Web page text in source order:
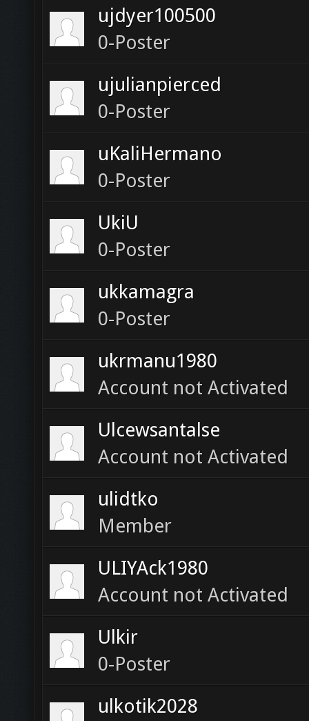
ujdyer100500
0-Poster
ujulianpierced
0-Poster
uKaliHermano
0-Poster
UkiU
0-Poster
ukkamagra
0-Poster
ukrmanu1980
Account not Activated
Ulcewsantalse
Account not Activated
ulidtko
Member
ULIYAck1980
Account not Activated
Ulkir
0-Poster
ulkotik2028